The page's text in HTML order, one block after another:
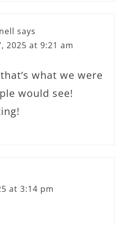
says
2025 at 9:21 am
what we were
would see!
at 3:14 pm